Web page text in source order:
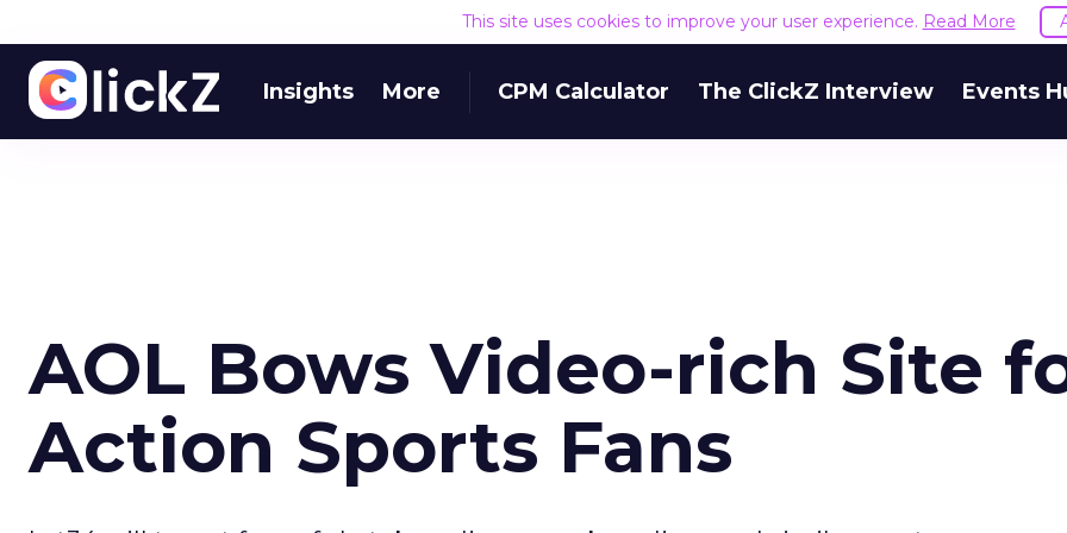
This site uses cookies to improve your user experience. Read More
Insights More CPM Calculator The ClickZ Interview Events
AOL Bows Video-rich Site
Action Sports Fans